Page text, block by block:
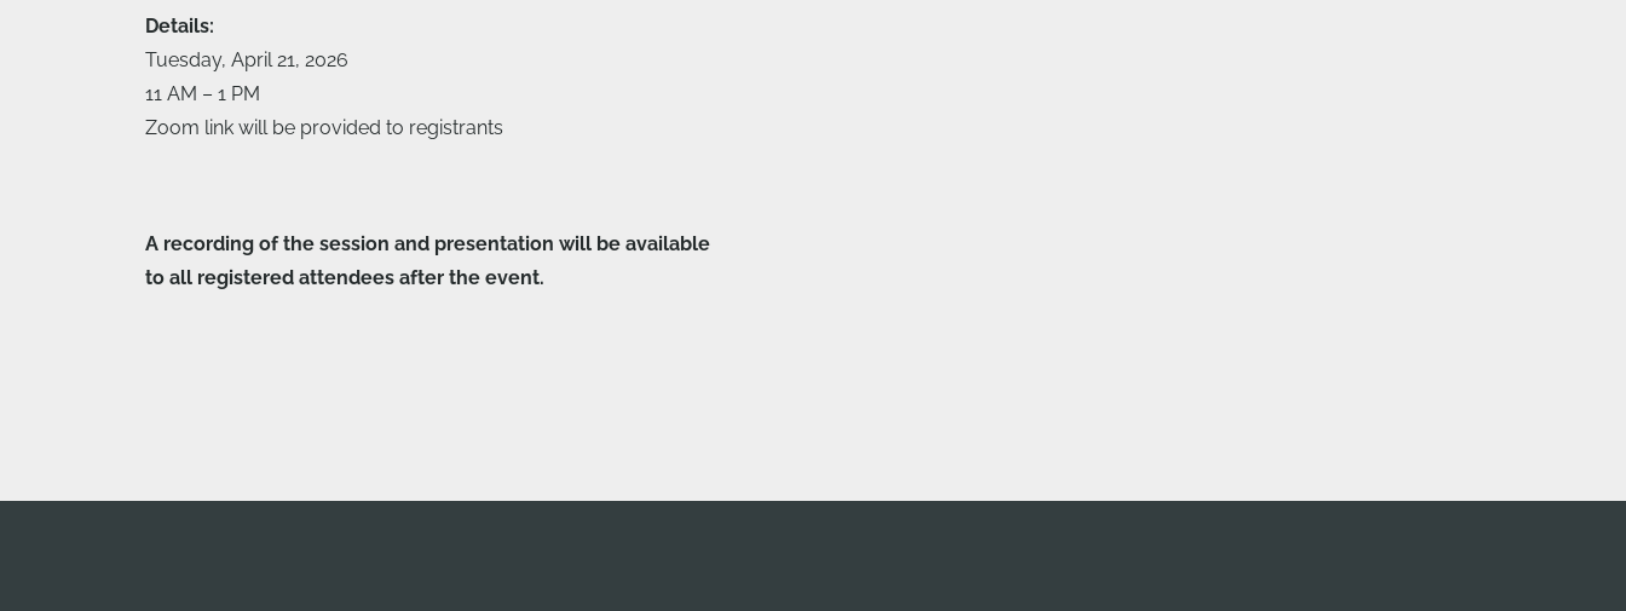
Details:
Tuesday, April 21, 2026
11 AM – 1 PM
Zoom link will be provided to registrants
A recording of the session and presentation will be available
to all registered attendees after the event.